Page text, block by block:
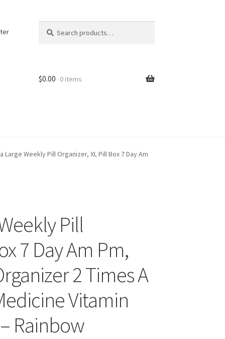
for:
$0.00 0 items
Large Weekly Pill Organizer, XL Pill Box 7 Day Am
Pill
7 Day Am Pm,
2 Times A
Vitamin
Rainbow